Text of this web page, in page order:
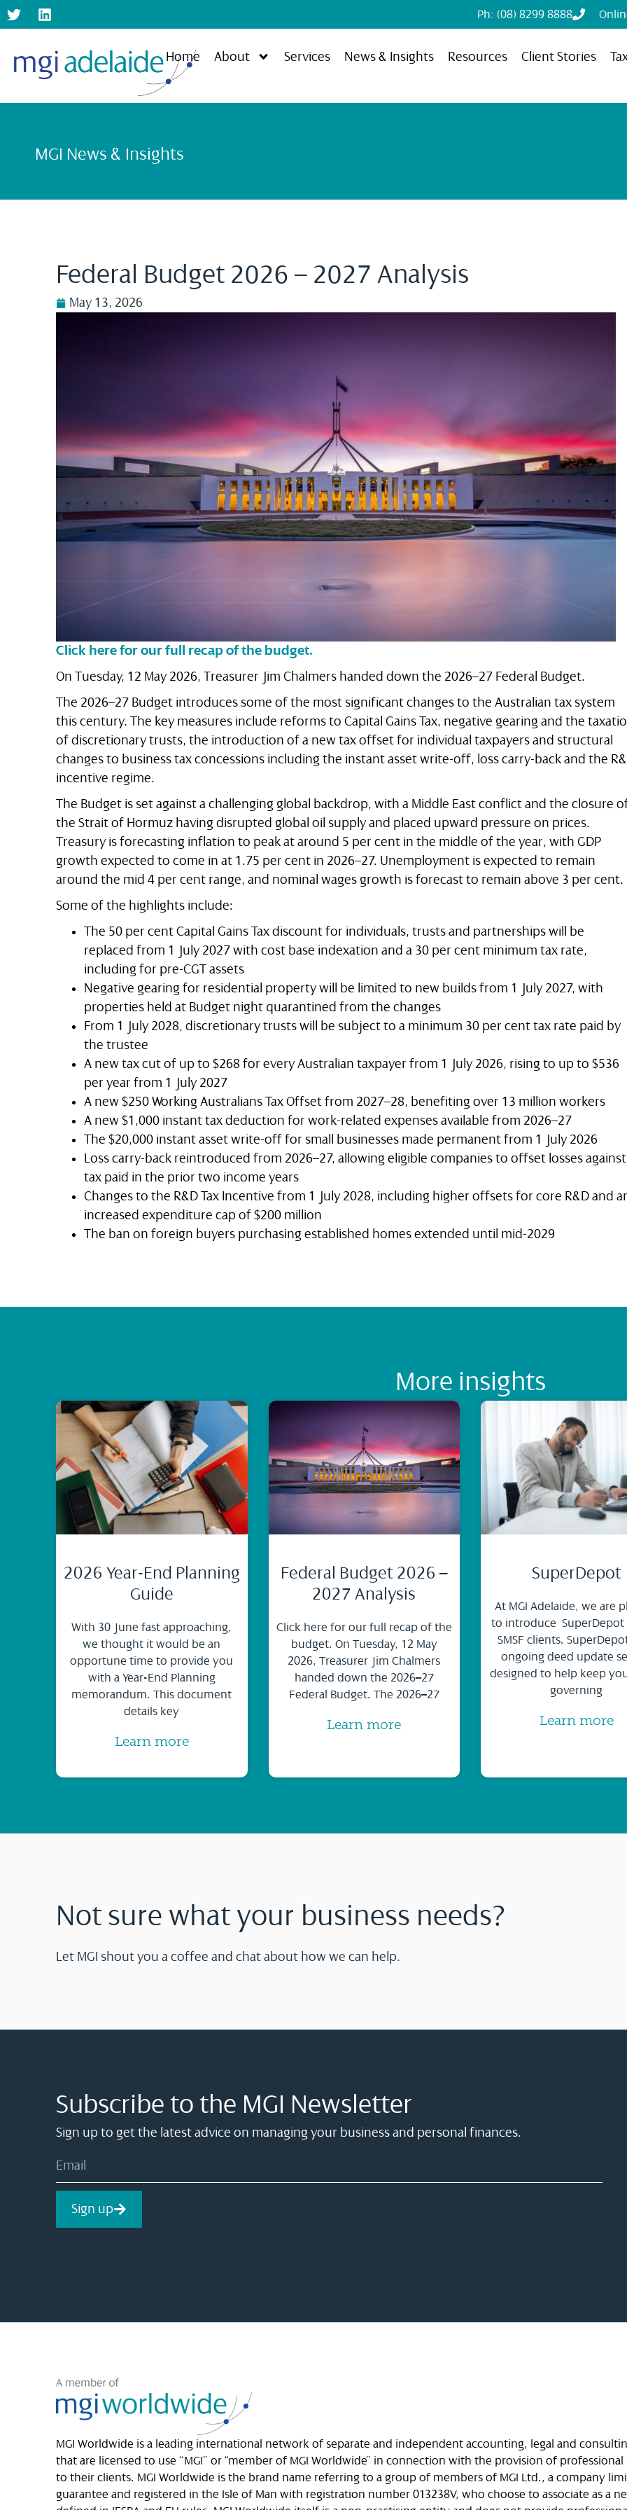
Ph: (08) 8299 8888
Home About Services News & Insights Resources Client Stories
MGI News & Insights
Federal Budget 2026 – 2027 Analysis
May 13, 2026
Click here for our full recap of the budget.
On Tuesday, 12 May 2026, Treasurer Jim Chalmers handed down the 2026–27 Federal Budget.
The 2026–27 Budget introduces some of the most significant changes to the Australian tax system
this century. The key measures include reforms to Capital Gains Tax, negative gearing and the
of discretionary trusts, the introduction of a new tax offset for individual taxpayers and structural
changes to business tax concessions including the instant asset write-off, loss carry-back and the
incentive regime.
The Budget is set against a challenging global backdrop, with a Middle East conflict and the closure
the Strait of Hormuz having disrupted global oil supply and placed upward pressure on prices.
Treasury is forecasting inflation to peak at around 5 per cent in the middle of the year, with GDP
growth expected to come in at 1.75 per cent in 2026–27. Unemployment is expected to remain
around the mid 4 per cent range, and nominal wages growth is forecast to remain above 3 per cent.
Some of the highlights include:
The 50 per cent Capital Gains Tax discount for individuals, trusts and partnerships will be
replaced from 1 July 2027 with cost base indexation and a 30 per cent minimum tax rate,
including for pre-CGT assets
Negative gearing for residential property will be limited to new builds from 1 July 2027, with
properties held at Budget night quarantined from the changes
From 1 July 2028, discretionary trusts will be subject to a minimum 30 per cent tax rate paid by
the trustee
A new tax cut of up to $268 for every Australian taxpayer from 1 July 2026, rising to up to $536
per year from 1 July 2027
A new $250 Working Australians Tax Offset from 2027–28, benefiting over 13 million workers
A new $1,000 instant tax deduction for work-related expenses available from 2026–27
The $20,000 instant asset write-off for small businesses made permanent from 1 July 2026
Loss carry-back reintroduced from 2026–27, allowing eligible companies to offset losses against
tax paid in the prior two income years
Changes to the R&D Tax Incentive from 1 July 2028, including higher offsets for core R&D and
increased expenditure cap of $200 million
The ban on foreign buyers purchasing established homes extended until mid-2029
More insights
2026 Year-End Planning
Guide
With 30 June fast approaching,
we thought it would be an
opportune time to provide you
with a Year-End Planning
memorandum. This document
details key
Learn more
Federal Budget 2026 –
2027 Analysis
Click here for our full recap of the
budget. On Tuesday, 12 May
2026, Treasurer Jim Chalmers
handed down the 2026–27
Federal Budget. The 2026–27
Learn more
SuperDepot
At MGI Adelaide, we are
to introduce
SMSF clients.
ongoing deed update
designed to help keep
governing
Learn more
Not sure what your business needs?
Let MGI shout you a coffee and chat about how we can help.
Subscribe to the MGI Newsletter
Sign up to get the latest advice on managing your business and personal finances.
Sign up
MGI Worldwide is a leading international network of separate and independent accounting, legal and
that are licensed to use “MGI” or “member of MGI Worldwide” in connection with the provision of professional
to their clients. MGI Worldwide is the brand name referring to a group of members of MGI Ltd., a company
guarantee and registered in the Isle of Man with registration number 013238V, who choose to associate as a